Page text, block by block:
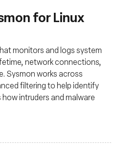
for Linux
monitors and logs system
network connections,
Sysmon works across
filtering to help identify
intruders and malware